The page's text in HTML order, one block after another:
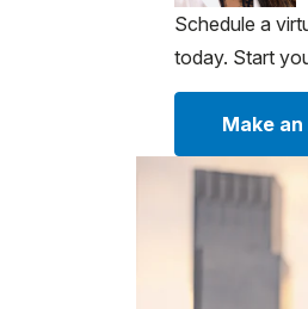
Schedule a
today. Start
Make